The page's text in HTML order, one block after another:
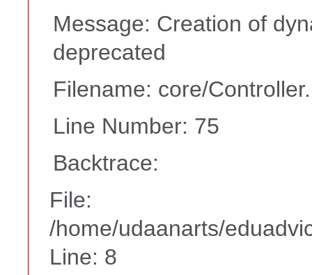
Message: Creation of
deprecated
Filename: core/
Line Number: 75
Backtrace:
File:
/home/udaanarts/
Line: 8